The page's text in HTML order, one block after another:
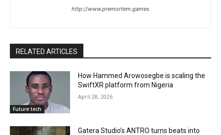
http://www.premortem.games
RELATED ARTICLES
Future tech
How Hammed Arowosegbe is scaling the
SwiftXR platform from Nigeria
April 28, 2026
Gatera Studio’s ANTRO turns beats into